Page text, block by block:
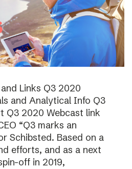
Links Q3 2020
and Analytical Info Q3
Q3 2020 Webcast link
“Q3 marks an
Schibsted. Based on a
efforts, and as a next
off in 2019,